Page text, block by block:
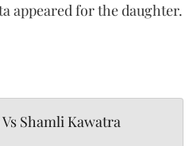
appeared for the daughter.
Shamli Kawatra